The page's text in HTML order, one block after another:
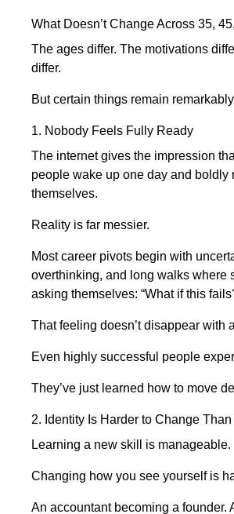
What Doesn’t Change Across 35,
The ages differ. The motivations
differ.
But certain things remain
1. Nobody Feels Fully Ready
The internet gives the impression
people wake up one day and boldly
themselves.
Reality is far messier.
Most career pivots begin with
overthinking, and long walks where
asking themselves: “What if this
That feeling doesn’t disappear with
Even highly successful people
They’ve just learned how to move
2. Identity Is Harder to Change
Learning a new skill is manageable.
Changing how you see yourself is
An accountant becoming a founder.